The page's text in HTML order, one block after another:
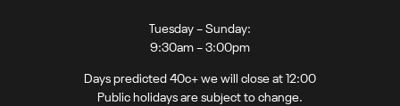
Tuesday – Sunday:
9:30am – 3:00pm
Days predicted 40c+ we will close at 12:00
Public holidays are subject to change.